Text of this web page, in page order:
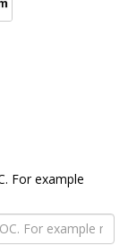
For example